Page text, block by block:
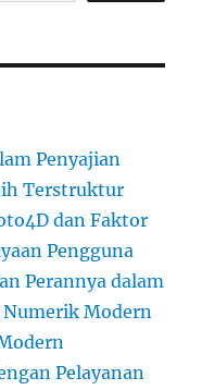
Penyajian
Terstruktur
dan Faktor
Pengguna
Perannya dalam
Modern
Pelayanan